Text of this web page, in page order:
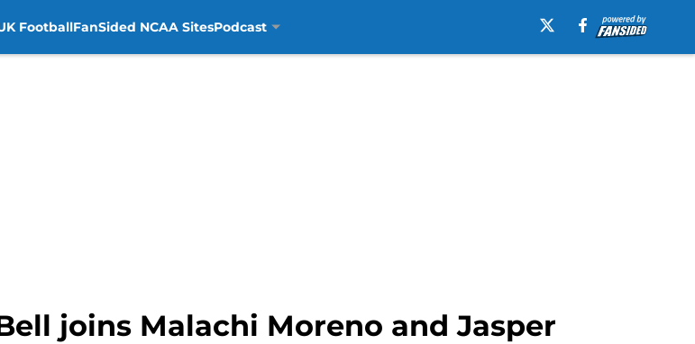
FootballFanSided NCAA SitesPodcast
joins Malachi Moreno and Jasper